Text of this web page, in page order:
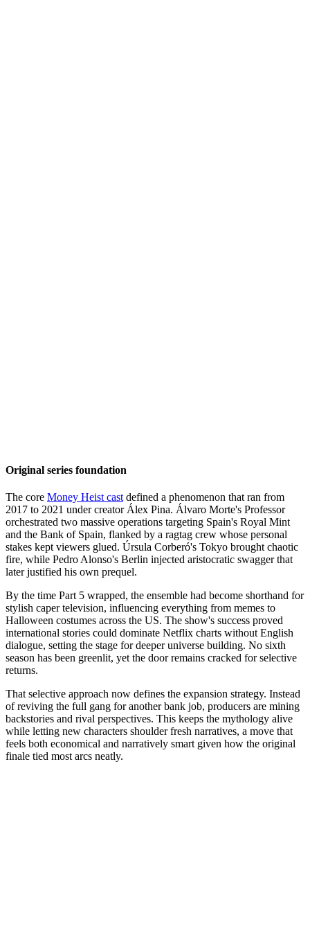
Original series foundation
The core Money Heist cast defined a phenomenon that ran from
2017 to 2021 under creator Álex Pina. Álvaro Morte's Professor
orchestrated two massive operations targeting Spain's Royal Mint
and the Bank of Spain, flanked by a ragtag crew whose personal
stakes kept viewers glued. Úrsula Corberó's Tokyo brought chaotic
fire, while Pedro Alonso's Berlin injected aristocratic swagger that
later justified his own prequel.
By the time Part 5 wrapped, the ensemble had become shorthand for
stylish caper television, influencing everything from memes to
Halloween costumes across the US. The show's success proved
international stories could dominate Netflix charts without English
dialogue, setting the stage for deeper universe building. No sixth
season has been greenlit, yet the door remains cracked for selective
returns.
That selective approach now defines the expansion strategy. Instead
of reviving the full gang for another bank job, producers are mining
backstories and rival perspectives. This keeps the mythology alive
while letting new characters shoulder fresh narratives, a move that
feels both economical and narratively smart given how the original
finale tied most arcs neatly.